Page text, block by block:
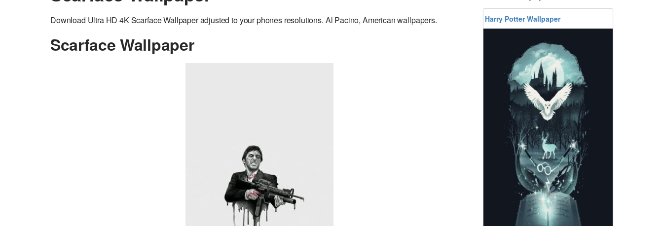
Download Ultra HD 4K Scarface Wallpaper adjusted to your phones resolutions. Al Pacino, American wallpapers.
Scarface Wallpaper
Harry Potter Wallpaper